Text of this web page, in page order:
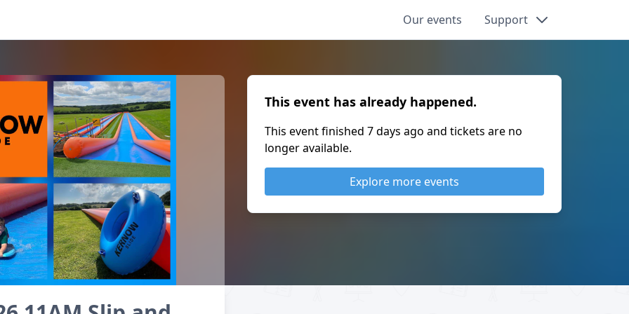
Our events Support
This event has already happened.
This event finished 7 days ago and tickets are no
longer available.
Explore more events